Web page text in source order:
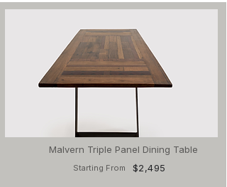
Malvern Triple Panel Dining Table
Starting From $2,495